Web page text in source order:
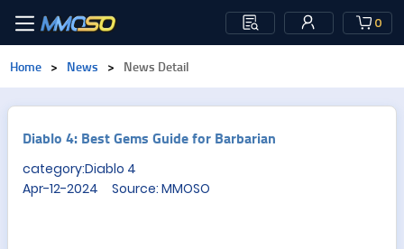
0
Home > News > News Detail
Diablo 4: Best Gems Guide for Barbarian
category:Diablo 4
Apr-12-2024 Source: MMOSO